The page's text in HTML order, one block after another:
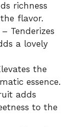
richness
flavor.
Tenderizes
a lovely
the
essence.
adds
to the